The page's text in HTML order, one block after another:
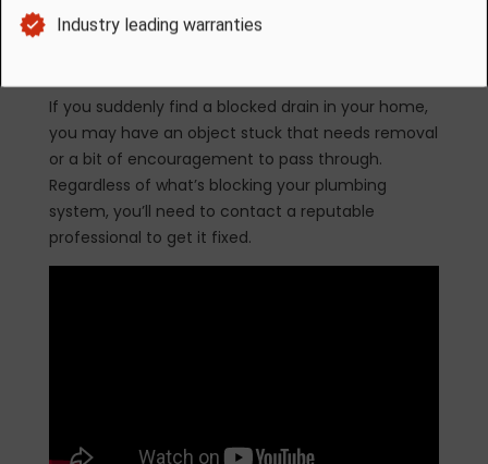
the blockage. What once took two minutes to
drain, now takes 10, and water could stop passing
If you suddenly find a blocked drain in your home,
you may have an object stuck that needs removal
or a bit of encouragement to pass through.
Regardless of what’s blocking your plumbing
system, you’ll need to contact a reputable
professional to get it fixed.